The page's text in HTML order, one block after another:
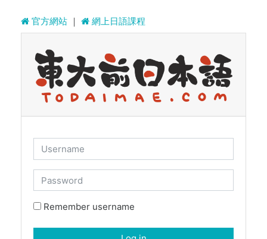
官方網站 ｜ 網上日語課程
Username
Password
Remember username